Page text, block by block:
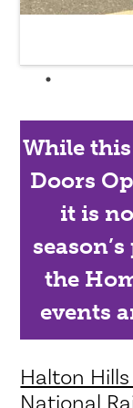
While
Doors
it is
the
events
Halton